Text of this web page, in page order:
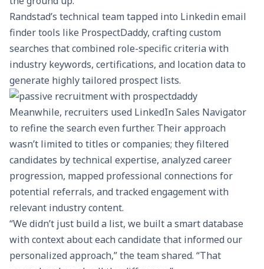
Randstad’s technical team tapped into Linkedin email
finder tools like ProspectDaddy, crafting custom
searches that combined role-specific criteria with
industry keywords, certifications, and location data to
generate highly tailored prospect lists.
Meanwhile, recruiters used LinkedIn Sales Navigator
to refine the search even further. Their approach
wasn’t limited to titles or companies; they filtered
candidates by technical expertise, analyzed career
progression, mapped professional connections for
potential referrals, and tracked engagement with
relevant industry content.
“We didn’t just build a list, we built a smart database
with context about each candidate that informed our
personalized approach,” the team shared. “That